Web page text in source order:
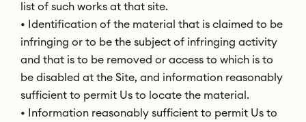
list of such works at that site.
• Identification of the material that is claimed to be
infringing or to be the subject of infringing activity
and that is to be removed or access to which is to
be disabled at the Site, and information reasonably
sufficient to permit Us to locate the material.
• Information reasonably sufficient to permit Us to